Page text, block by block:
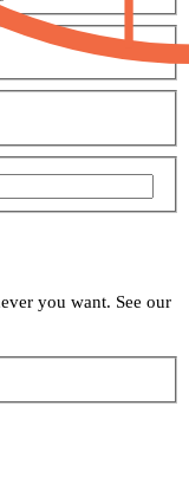
you want. See our